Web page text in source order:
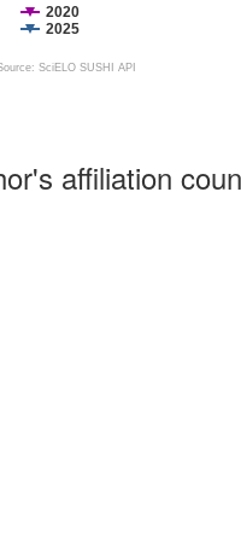
2020
2025
SciELO SUSHI API
affiliation